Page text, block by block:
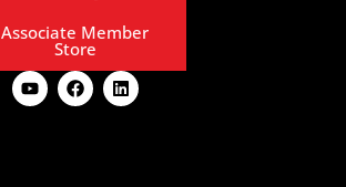
Associate Member
Store